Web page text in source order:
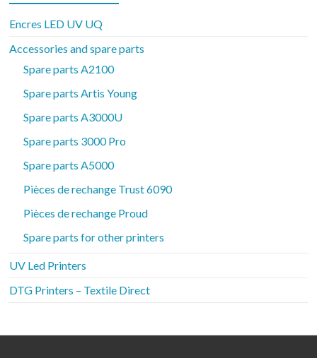
Encres LED UV UQ
Accessories and spare parts
Spare parts A2100
Spare parts Artis Young
Spare parts A3000U
Spare parts 3000 Pro
Spare parts A5000
Pièces de rechange Trust 6090
Pièces de rechange Proud
Spare parts for other printers
UV Led Printers
DTG Printers – Textile Direct